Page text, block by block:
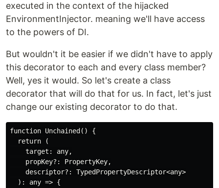
executed in the context of the hijacked
EnvironmentInjector. meaning we'll have access
to the powers of DI.
But wouldn't it be easier if we didn't have to apply
this decorator to each and every class member?
Well, yes it would. So let's create a class
decorator that will do that for us. In fact, let's just
change our existing decorator to do that.
function Unchained() {
  return (
    target: any,
    propKey?: PropertyKey,
    descriptor?: TypedPropertyDescriptor<any>
  ): any => {